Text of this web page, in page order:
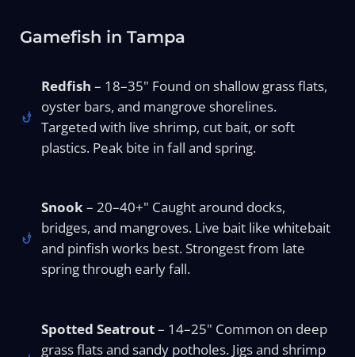
Gamefish in Tampa
Redfish – 18–35" Found on shallow grass flats,
oyster bars, and mangrove shorelines.
Targeted with live shrimp, cut bait, or soft
plastics. Peak bite in fall and spring.
Snook– 20–40+" Caught around docks,
bridges, and mangroves. Live bait like whitebait
and pinfish works best. Strongest from late
spring through early fall.
Spotted Seatrout– 14–25" Common on deep
grass flats and sandy potholes. Jigs and shrimp